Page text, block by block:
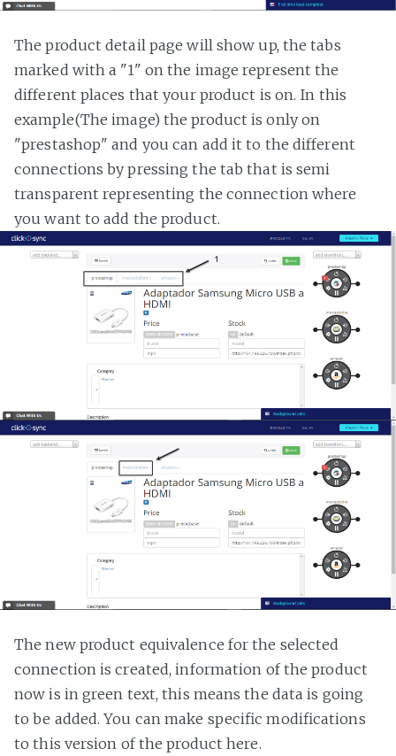
The product detail page will show up, the tabs
marked with a "1" on the image represent the
different places that your product is on. In this
example(The image) the product is only on
"prestashop" and you can add it to the different
connections by pressing the tab that is semi
transparent representing the connection where
you want to add the product.
The new product equivalence for the selected
connection is created, information of the product
now is in green text, this means the data is going
to be added. You can make specific modifications
to this version of the product here.